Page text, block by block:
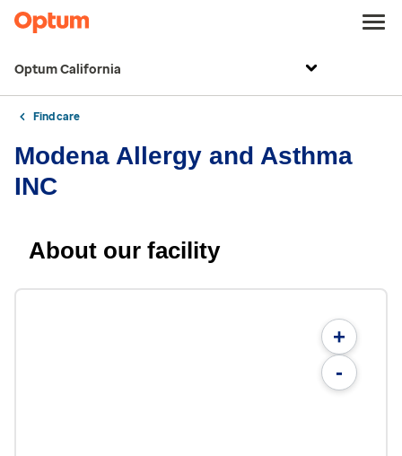
Optum California
Find care
Modena Allergy and Asthma
INC
About our facility
+
-